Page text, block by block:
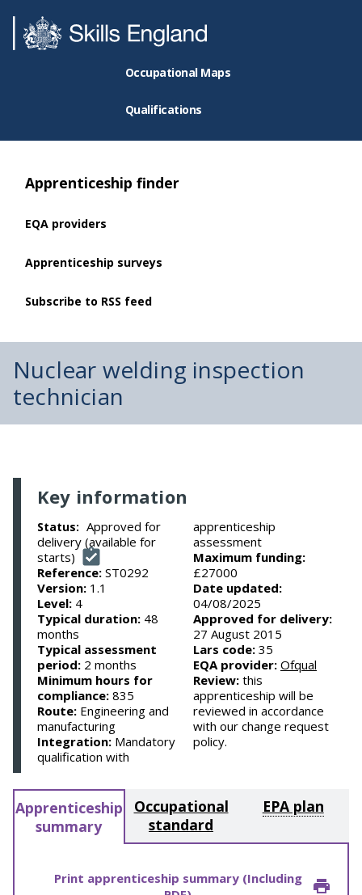
Occupational Maps
Qualifications
Apprenticeship finder
EQA providers
Apprenticeship surveys
Subscribe to RSS feed
Nuclear welding inspection
technician
Key information
Status: Approved for
delivery (available for
starts)
Reference: ST0292
Version: 1.1
Level: 4
Typical duration: 48
months
Typical assessment
period: 2 months
Minimum hours for
compliance: 835
Route: Engineering and
manufacturing
Integration: Mandatory
qualification with
apprenticeship
assessment
Maximum funding:
£27000
Date updated:
04/08/2025
Approved for delivery:
27 August 2015
Lars code: 35
EQA provider: Ofqual
Review: this
apprenticeship will be
reviewed in accordance
with our change request
policy.
Apprenticeship
summary
Occupational
standard
EPA plan
Print apprenticeship summary (Including